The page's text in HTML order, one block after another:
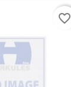
favorite_border